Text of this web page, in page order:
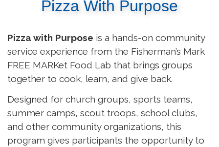
Pizza With Purpose
Pizza with Purpose is a hands-on community
service experience from the Fisherman’s Mark
FREE MARKet Food Lab that brings groups
together to cook, learn, and give back.
Designed for church groups, sports teams,
summer camps, scout troops, school clubs,
and other community organizations, this
program gives participants the opportunity to